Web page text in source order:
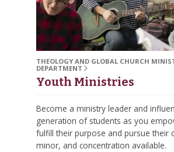
THEOLOGY AND GLOBAL CHURCH
DEPARTMENT
Youth Ministries
Become a ministry leader and
generation of students as you
fulfill their purpose and pursue their
minor, and concentration available.